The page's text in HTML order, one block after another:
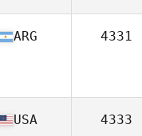
ARG 4331
USA 4333